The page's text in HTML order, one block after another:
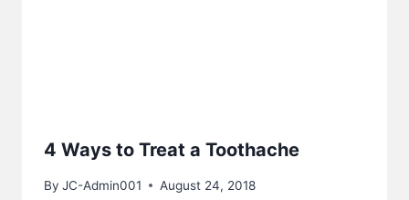
4 Ways to Treat a Toothache
By JC-Admin001 August 24, 2018